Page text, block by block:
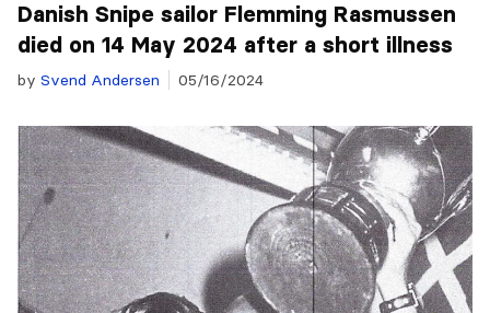
Danish Snipe sailor Flemming Rasmussen
died on 14 May 2024 after a short illness
by Svend Andersen 05/16/2024